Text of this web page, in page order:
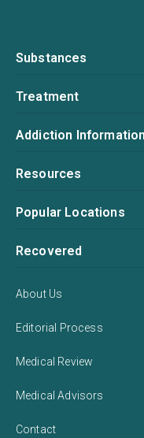
Substances
Treatment
Addiction Information
Resources
Popular Locations
Recovered
About Us
Editorial Process
Medical Review
Medical Advisors
Contact